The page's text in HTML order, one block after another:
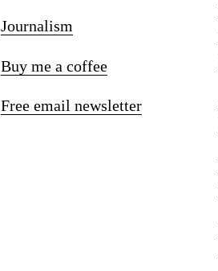
Journalism
Buy me a coffee
Free email newsletter